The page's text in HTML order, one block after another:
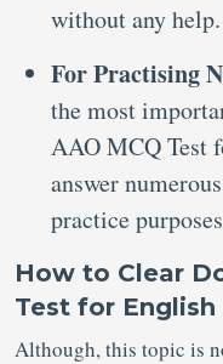
without any help.
For Practising
the most
AAO MCQ Test
answer
practice
How to Clear
Test for English
Although, this topic is